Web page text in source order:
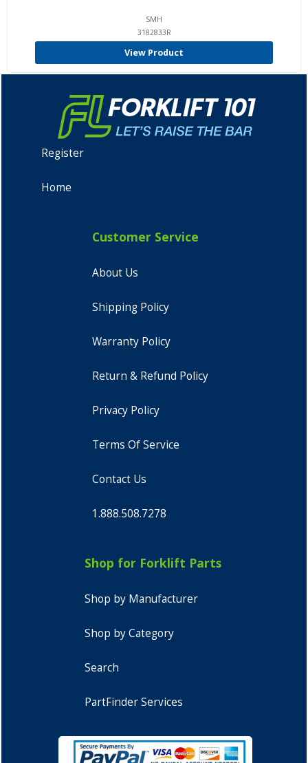
SMH
3182833R
View Product
Register
Home
Customer Service
About Us
Shipping Policy
Warranty Policy
Return & Refund Policy
Privacy Policy
Terms Of Service
Contact Us
1.888.508.7278
Shop for Forklift Parts
Shop by Manufacturer
Shop by Category
Search
PartFinder Services